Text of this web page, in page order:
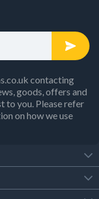
contacting
goods, offers and
to you. Please refer
on how we use